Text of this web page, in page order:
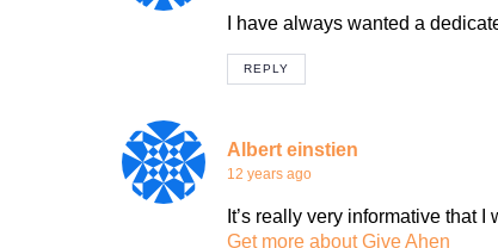
I have always wanted a
REPLY
Albert einstien
12 years ago
It’s really very informative that
Get more about Give Ahen